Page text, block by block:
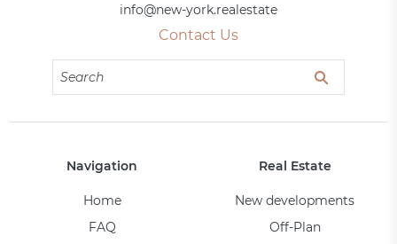
info@new-york.realestate
Contact Us
Navigation
Home
FAQ
Real Estate
New developments
Off-Plan